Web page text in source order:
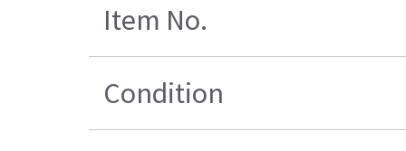
Item No.
Condition